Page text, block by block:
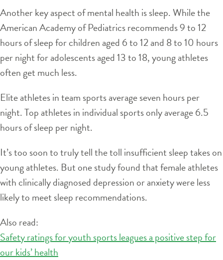
Another key aspect of mental health is sleep. While the
American Academy of Pediatrics recommends 9 to 12
hours of sleep for children aged 6 to 12 and 8 to 10 hours
per night for adolescents aged 13 to 18, young athletes
often get much less.
Elite athletes in team sports average seven hours per
night. Top athletes in individual sports only average 6.5
hours of sleep per night.
It’s too soon to truly tell the toll insufficient sleep takes on
young athletes. But one study found that female athletes
with clinically diagnosed depression or anxiety were less
likely to meet sleep recommendations.
Also read:
Safety ratings for youth sports leagues a positive step for
our kids’ health